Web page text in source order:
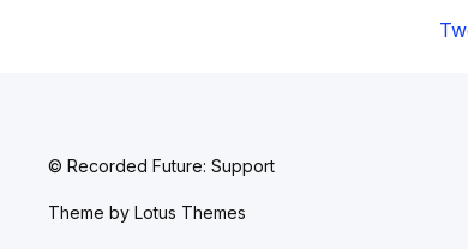
© Recorded Future: Support
Theme by Lotus Themes